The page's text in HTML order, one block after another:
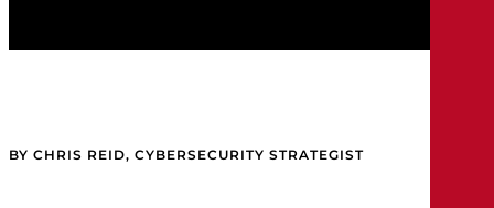
BY CHRIS REID, CYBERSECURITY STRATEGIST